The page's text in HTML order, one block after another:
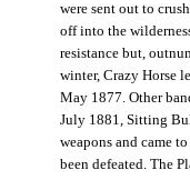
were sent out to
off into the
resistance but,
winter, Crazy Horse
May 1877. Other
July 1881, Sitting
weapons and came
been defeated. The